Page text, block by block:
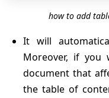
how to add
It will
Moreover, if you
document that
the table of